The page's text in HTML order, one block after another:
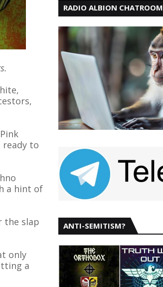
ready to
a hint of
the slap
only
a
RADIO ALBION CHATROOM
ANTI-SEMITISM?